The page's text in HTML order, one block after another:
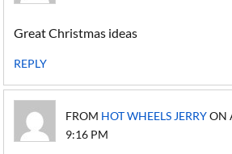
Great Christmas ideas
REPLY
FROM HOT WHEELS JERRYON
9:16 PM